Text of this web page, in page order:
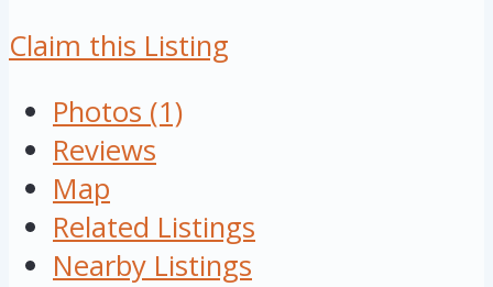
Claim this Listing
Photos (1)
Reviews
Map
Related Listings
Nearby Listings